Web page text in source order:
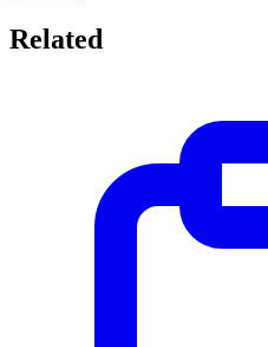
Related